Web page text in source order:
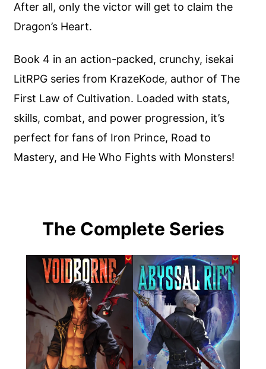
After all, only the victor will get to claim the
Dragon’s Heart.
Book 4 in an action-packed, crunchy, isekai
LitRPG series from KrazeKode, author of The
First Law of Cultivation. Loaded with stats,
skills, combat, and power progression, it’s
perfect for fans of Iron Prince, Road to
Mastery, and He Who Fights with Monsters!
The Complete Series